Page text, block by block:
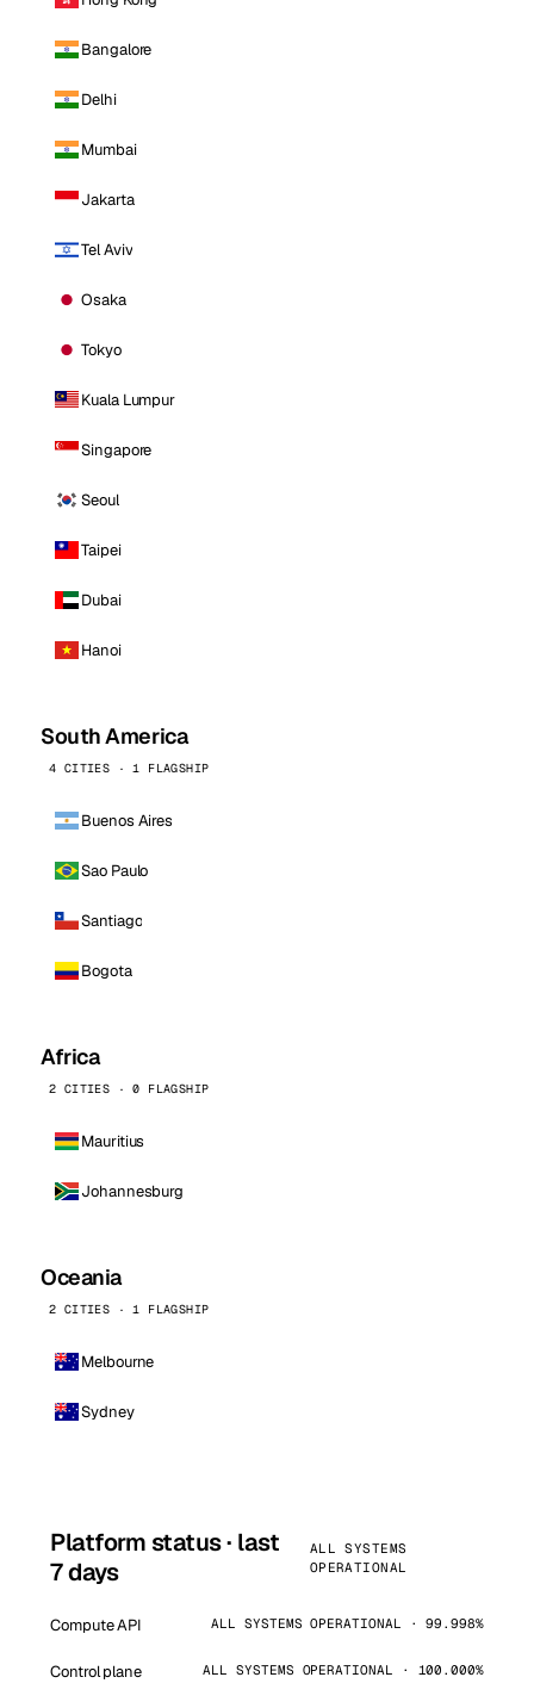
Bangalore
Delhi
Mumbai
Jakarta
Tel Aviv
Osaka
Tokyo
Kuala Lumpur
Singapore
Seoul
Taipei
Dubai
Hanoi
South America
4 CITIES · 1 FLAGSHIP
Buenos Aires
Sao Paulo
Santiago
Bogota
Africa
2 CITIES · 0 FLAGSHIP
Mauritius
Johannesburg
Oceania
2 CITIES · 1 FLAGSHIP
Melbourne
Sydney
Platform status · last
7 days
ALL SYSTEMS
OPERATIONAL
Compute API ALL SYSTEMS OPERATIONAL · 99.998%
Control plane ALL SYSTEMS OPERATIONAL · 100.000%